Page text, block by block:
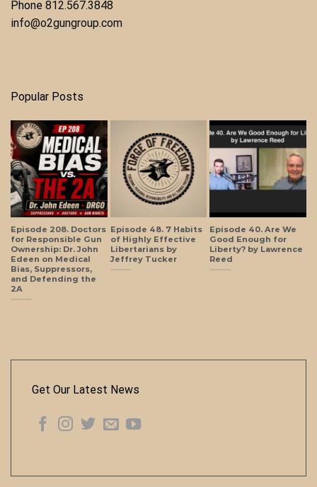
Phone ​ 812.567.3848
info@o2gungroup.com
Popular Posts
Episode 208. Doctors
for Responsible Gun
Ownership: Dr. John
Edeen on Medical
Bias, Suppressors,
and Defending the
2A
Episode 48. 7 Habits
of Highly Effective
Libertarians by
Jeffrey Tucker
Episode 40. Are We
Good Enough for
Liberty? by Lawrence
Reed
Get Our Latest News